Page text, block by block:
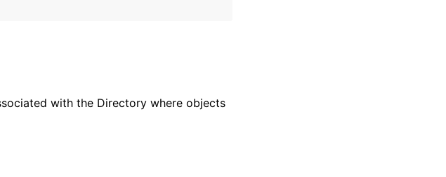
with the Directory where objects